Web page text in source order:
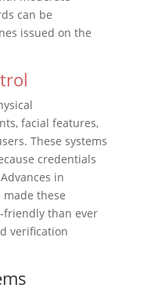
can be
issued on the
facial features,
These systems
credentials
in
made these
friendly than ever
verification